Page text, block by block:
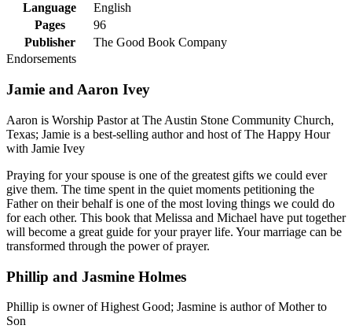
Language
English
Pages
96
Publisher
The Good Book Company
Endorsements
Jamie and Aaron Ivey
Aaron is Worship Pastor at The Austin Stone Community Church,
Texas; Jamie is a best-selling author and host of The Happy Hour
with Jamie Ivey
Praying for your spouse is one of the greatest gifts we could ever
give them. The time spent in the quiet moments petitioning the
Father on their behalf is one of the most loving things we could do
for each other. This book that Melissa and Michael have put together
will become a great guide for your prayer life. Your marriage can be
transformed through the power of prayer.
Phillip and Jasmine Holmes
Phillip is owner of Highest Good; Jasmine is author of Mother to
Son